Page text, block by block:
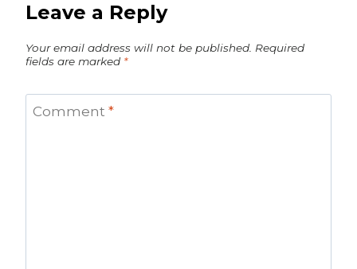
Leave a Reply
Your email address will not be published. Required
fields are marked *
Comment *